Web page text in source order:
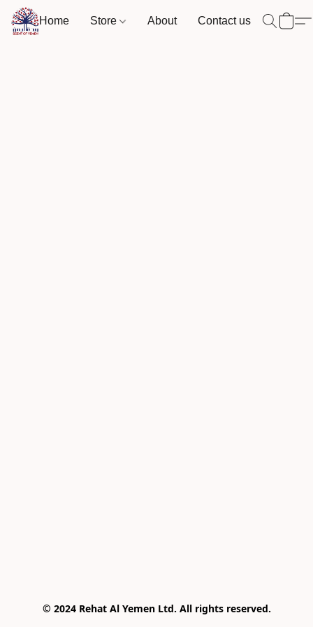
Home Store About Contact us
© 2024 Rehat Al Yemen Ltd. All rights reserved.